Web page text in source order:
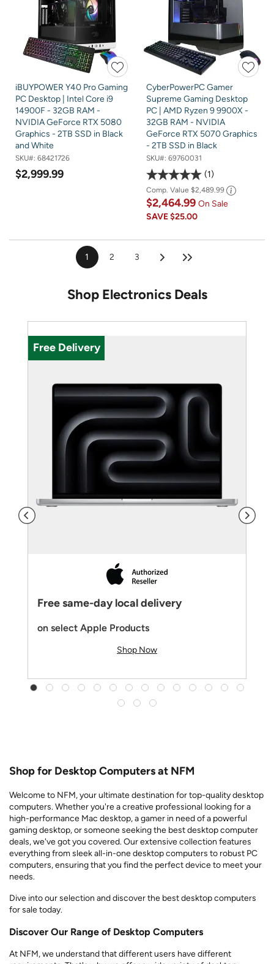
iBUYPOWER Y40 Pro Gaming
PC Desktop | Intel Core i9
14900F - 32GB RAM -
NVIDIA GeForce RTX 5080
Graphics - 2TB SSD in Black
and White
SKU#: 68421726
$2,999.99
CyberPowerPC Gamer
Supreme Gaming Desktop
PC | AMD Ryzen 9 9900X -
32GB RAM - NVIDIA
GeForce RTX 5070 Graphics
- 2TB SSD in Black
SKU#: 69760031
1
Comp. Value $2,489.99
$2,464.99 On Sale
SAVE$25.00
1 2 3
Shop Electronics Deals
Free Delivery
Free same-day local delivery
on select Apple Products
Shop Now
Shop for Desktop Computers at NFM
Welcome to NFM, your ultimate destination for top-quality desktop
computers. Whether you're a creative professional looking for a
high-performance Mac desktop, a gamer in need of a powerful
gaming desktop, or someone seeking the best desktop computer
deals, we've got you covered. Our extensive collection features
everything from sleek all-in-one desktop computers to robust PC
computers, ensuring that you find the perfect device to meet your
needs.
Dive into our selection and discover the best desktop computers
for sale today.
Discover Our Range of Desktop Computers
At NFM, we understand that different users have different